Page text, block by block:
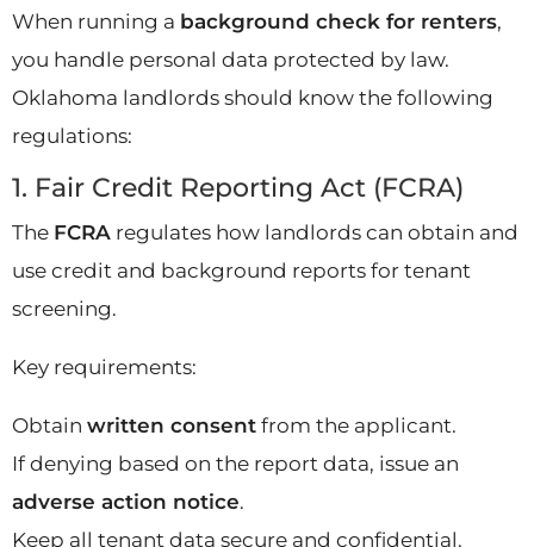
When running a background check for renters,
you handle personal data protected by law.
Oklahoma landlords should know the following
regulations:
1. Fair Credit Reporting Act (FCRA)
The FCRA regulates how landlords can obtain and
use credit and background reports for tenant
screening.
Key requirements:
Obtain written consent from the applicant.
If denying based on the report data, issue an
adverse action notice.
Keep all tenant data secure and confidential.